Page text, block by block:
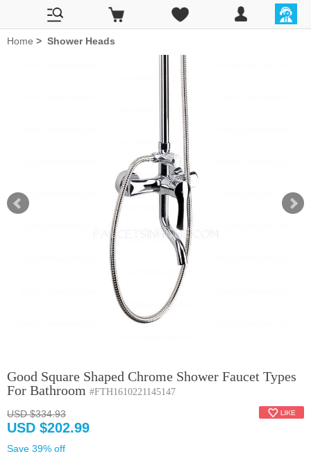
Home > Shower Heads
Good Square Shaped Chrome Shower Faucet Types
For Bathroom #FTH1610221145147
USD $334.93
USD $202.99
Save 39% off